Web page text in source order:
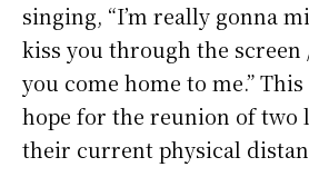
singing, “I’m really gonna
kiss you through the screen
you come home to me.”
hope for the reunion of two
their current physical